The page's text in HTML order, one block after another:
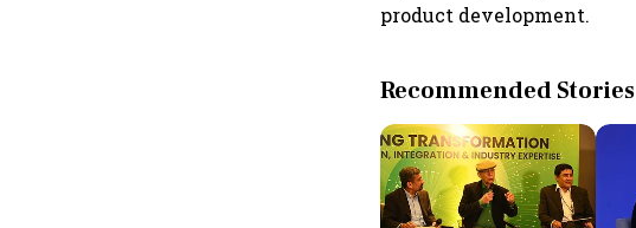
product development.
Recommended Stories